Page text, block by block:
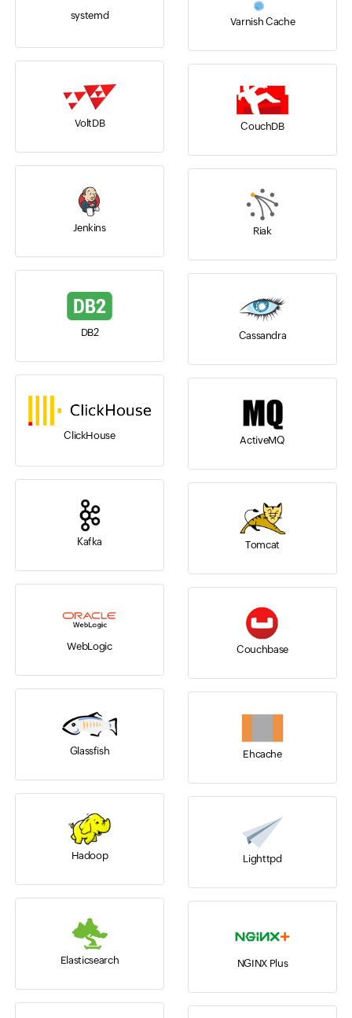
systemd
Varnish Cache
VoltDB CouchDB
Jenkins Riak
DB2 Cassandra
ClickHouse ActiveMQ
Kafka Tomcat
WebLogic Couchbase
Glassfish Ehcache
Hadoop Lighttpd
Elasticsearch NGINX Plus